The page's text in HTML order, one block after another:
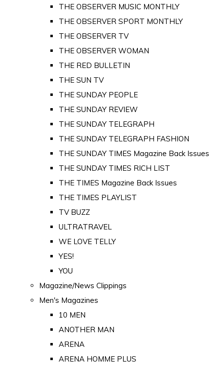
THE OBSERVER MUSIC MONTHLY
THE OBSERVER SPORT MONTHLY
THE OBSERVER TV
THE OBSERVER WOMAN
THE RED BULLETIN
THE SUN TV
THE SUNDAY PEOPLE
THE SUNDAY REVIEW
THE SUNDAY TELEGRAPH
THE SUNDAY TELEGRAPH FASHION
THE SUNDAY TIMES Magazine Back Issues
THE SUNDAY TIMES RICH LIST
THE TIMES Magazine Back Issues
THE TIMES PLAYLIST
TV BUZZ
ULTRATRAVEL
WE LOVE TELLY
YES!
YOU
Magazine/News Clippings
Men's Magazines
10 MEN
ANOTHER MAN
ARENA
ARENA HOMME PLUS